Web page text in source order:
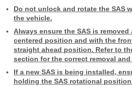
Do not unlock and rotate the SAS
the vehicle.
Always ensure the SAS is
centered position and with the
straight ahead position. Refer to
section for the correct removal
If a new SAS is being installed,
holding the SAS rotational